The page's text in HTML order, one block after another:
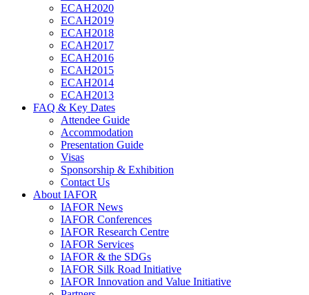
ECAH2020
ECAH2019
ECAH2018
ECAH2017
ECAH2016
ECAH2015
ECAH2014
ECAH2013
FAQ & Key Dates
Attendee Guide
Accommodation
Presentation Guide
Visas
Sponsorship & Exhibition
Contact Us
About IAFOR
IAFOR News
IAFOR Conferences
IAFOR Research Centre
IAFOR Services
IAFOR & the SDGs
IAFOR Silk Road Initiative
IAFOR Innovation and Value Initiative